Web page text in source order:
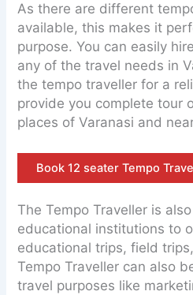
As there are different
available, this makes it
purpose. You can easily
any of the travel needs in
the tempo traveller for a
provide you complete tour
places of Varanasi and
Book 12 seater Tempo
The Tempo Traveller is
educational institutions to
educational trips, field
Tempo Traveller can also
travel purposes like